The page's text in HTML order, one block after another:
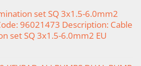
set SQ 3x1.5-6.0mm2
96021473 Description: Cable
set SQ 3x1.5-6.0mm2 EU